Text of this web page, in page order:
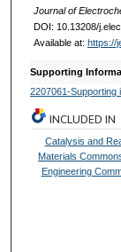
Journal of
DOI: 10.13208/
Available at: https://
Supporting
2207061-Supporting
INCLUDED IN
Catalysis and
Materials
Engineering